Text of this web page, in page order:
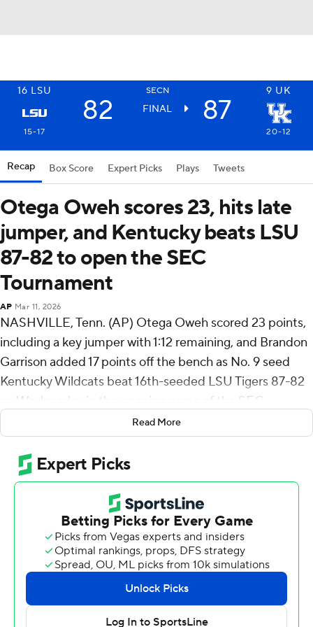
16 LSU SECN 9 UK
82 FINAL 87
15-17 20-12
Recap Box Score Expert Picks Plays Tweets
Otega Oweh scores 23, hits late
jumper, and Kentucky beats LSU
87-82 to open the SEC
Tournament
AP Mar 11, 2026
NASHVILLE, Tenn. (AP) Otega Oweh scored 23 points,
including a key jumper with 1:12 remaining, and Brandon
Garrison added 17 points off the bench as No. 9 seed
Kentucky Wildcats beat 16th-seeded LSU Tigers 87-82
on Wednesday in the opening game of the SEC
Kentucky (20-12) advances to play No. 8 seed Missouri
in the second round on Thursday. The Wildcats had not
played on a Wednesday at this tournament since the
SEC brought the event back in 1979.
Garrison, who entered with just two made 3-pointers on
the season, made back-to-back 3-pointers during an 8-
0 run that gave Kentucky a 73-64 lead with 9:32
remaining.
Read More